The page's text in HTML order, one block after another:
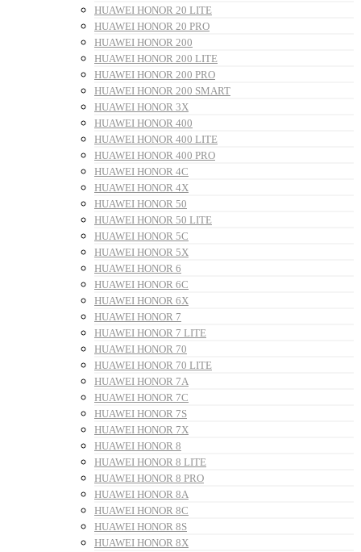
HUAWEI HONOR 20 LITE
HUAWEI HONOR 20 PRO
HUAWEI HONOR 200
HUAWEI HONOR 200 LITE
HUAWEI HONOR 200 PRO
HUAWEI HONOR 200 SMART
HUAWEI HONOR 3X
HUAWEI HONOR 400
HUAWEI HONOR 400 LITE
HUAWEI HONOR 400 PRO
HUAWEI HONOR 4C
HUAWEI HONOR 4X
HUAWEI HONOR 50
HUAWEI HONOR 50 LITE
HUAWEI HONOR 5C
HUAWEI HONOR 5X
HUAWEI HONOR 6
HUAWEI HONOR 6C
HUAWEI HONOR 6X
HUAWEI HONOR 7
HUAWEI HONOR 7 LITE
HUAWEI HONOR 70
HUAWEI HONOR 70 LITE
HUAWEI HONOR 7A
HUAWEI HONOR 7C
HUAWEI HONOR 7S
HUAWEI HONOR 7X
HUAWEI HONOR 8
HUAWEI HONOR 8 LITE
HUAWEI HONOR 8 PRO
HUAWEI HONOR 8A
HUAWEI HONOR 8C
HUAWEI HONOR 8S
HUAWEI HONOR 8X